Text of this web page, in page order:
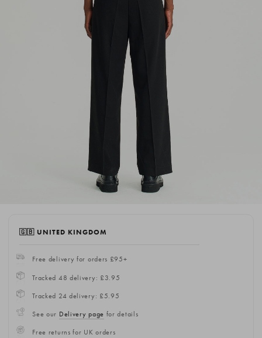
🇬🇧 UNITED KINGDOM
Free delivery for orders £95+
Tracked 48 delivery: £3.95
Tracked 24 delivery: £5.95
See our Delivery page for details
Free returns for UK orders